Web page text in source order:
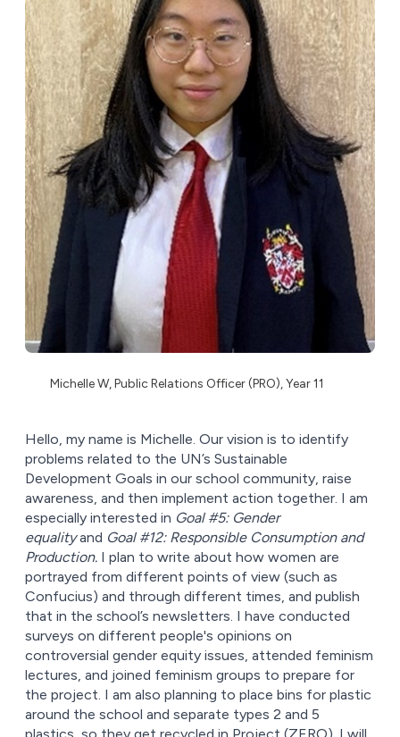
Michelle W, Public Relations Officer (PRO), Year 11
Hello, my name is Michelle. Our vision is to identify
problems related to the UN’s Sustainable
Development Goals in our school community, raise
awareness, and then implement action together. I am
especially interested in Goal #5: Gender
equalityand Goal #12: Responsible Consumption and
Production. I plan to write about how women are
portrayed from different points of view (such as
Confucius) and through different times, and publish
that in the school’s newsletters. I have conducted
surveys on different people's opinions on
controversial gender equity issues, attended feminism
lectures, and joined feminism groups to prepare for
the project. I am also planning to place bins for plastic
around the school and separate types 2 and 5